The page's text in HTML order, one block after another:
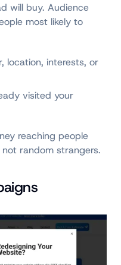
will buy. Audience
most likely to
location, interests, or
visited your
reaching people
random strangers.